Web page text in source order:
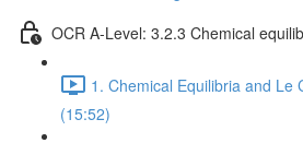
OCR A-Level: 3.2.3 Chemical
1. Chemical Equilibria and Le
(15:52)